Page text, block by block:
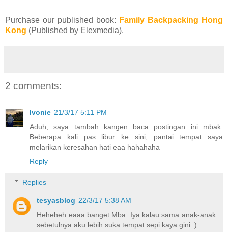
Purchase our published book: Family Backpacking Hong
Kong (Published by Elexmedia).
2 comments:
Ivonie 21/3/17 5:11 PM
Aduh, saya tambah kangen baca postingan ini mbak.
Beberapa kali pas libur ke sini, pantai tempat saya
melarikan keresahan hati eaa hahahaha
Reply
Replies
tesyasblog 22/3/17 5:38 AM
Heheheh eaaa banget Mba. Iya kalau sama anak-anak
sebetulnya aku lebih suka tempat sepi kaya gini :)